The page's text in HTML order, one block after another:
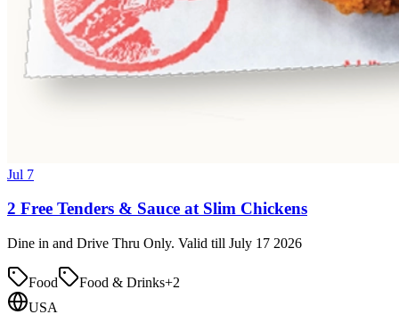
Jul 7
2 Free Tenders & Sauce at Slim Chickens
Dine in and Drive Thru Only. Valid till July 17 2026
Food Food & Drinks+2
USA